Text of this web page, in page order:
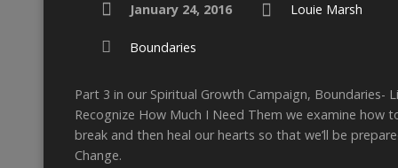
January 24, 2016 Louie Marsh
Boundaries
Part 3 in our Spiritual Growth Campaign, Boundaries-
Recognize How Much I Need Them we examine how
break and then heal our hearts so that we’ll be
Change.